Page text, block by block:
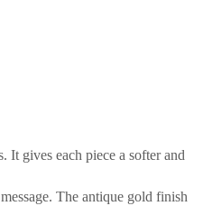
gives each piece a softer and
The antique gold finish